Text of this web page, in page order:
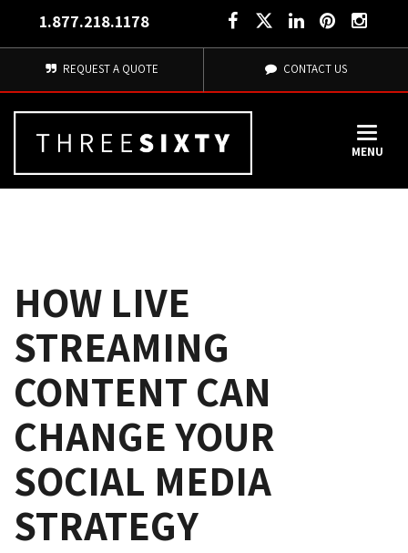
1.877.218.1178
REQUEST A QUOTE CONTACT US
MENU
HOW LIVE
STREAMING
CONTENT CAN
CHANGE YOUR
SOCIAL MEDIA
STRATEGY